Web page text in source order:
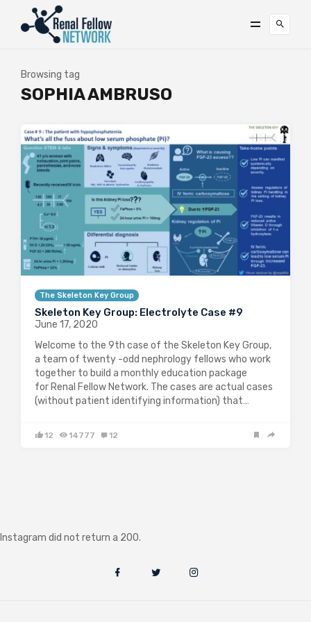
Browsing tag
SOPHIA AMBRUSO
The Skeleton Key Group
Skeleton Key Group: Electrolyte Case #9
June 17, 2020
Welcome to the 9th case of the Skeleton Key Group,
a team of twenty -odd nephrology fellows who work
together to build a monthly education package
for Renal Fellow Network. The cases are actual cases
(without patient identifying information) that…
12 14777 12
Instagram did not return a 200.